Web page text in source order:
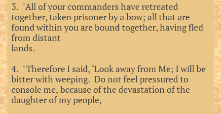
3. "All of your commanders have retreated
together, taken prisoner by a bow; all that are
found within you are bound together, having fled
from distant
lands.
4. "Therefore I said, ‘Look away from Me; I will be
bitter with weeping. Do not feel pressured to
console me, because of the devastation of the
daughter of my people,